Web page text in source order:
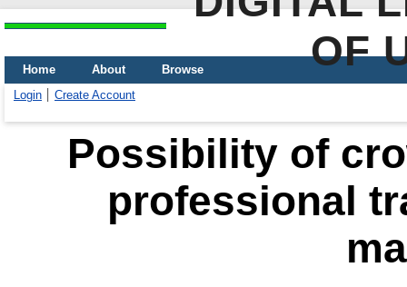
OF
Home About
Browse
Login
Create Account
Possibility of
professional